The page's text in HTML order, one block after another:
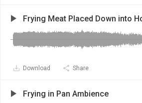
Frying Meat Placed Down into
Download Share
Frying in Pan Ambience